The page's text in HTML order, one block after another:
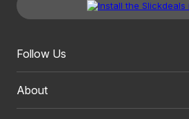
Follow Us
About